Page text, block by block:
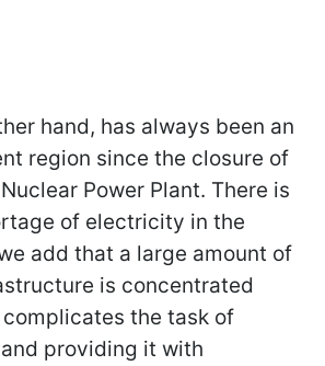
hand, has always been an
region since the closure of
Power Plant. There is
of electricity in the
add that a large amount of
is concentrated
the task of
providing it with